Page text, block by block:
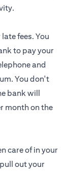
fees. You
to pay your
and
You don't
bank will
month on the
care of in your
out your